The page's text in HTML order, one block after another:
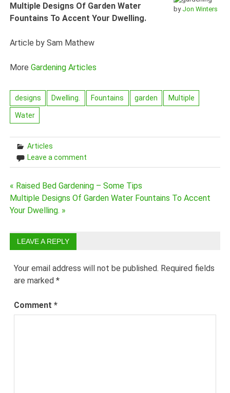
by Jon Winters
Multiple Designs Of Garden Water
Fountains To Accent Your Dwelling.
Article by Sam Mathew
MoreGardening Articles
designs Dwelling. Fountains garden Multiple
Water
Articles
Leave a comment
Post
navigation
« Raised Bed Gardening – Some Tips
Multiple Designs Of Garden Water Fountains To Accent
Your Dwelling. »
LEAVE A REPLY
Your email address will not be published. Required fields
are marked*
Comment*